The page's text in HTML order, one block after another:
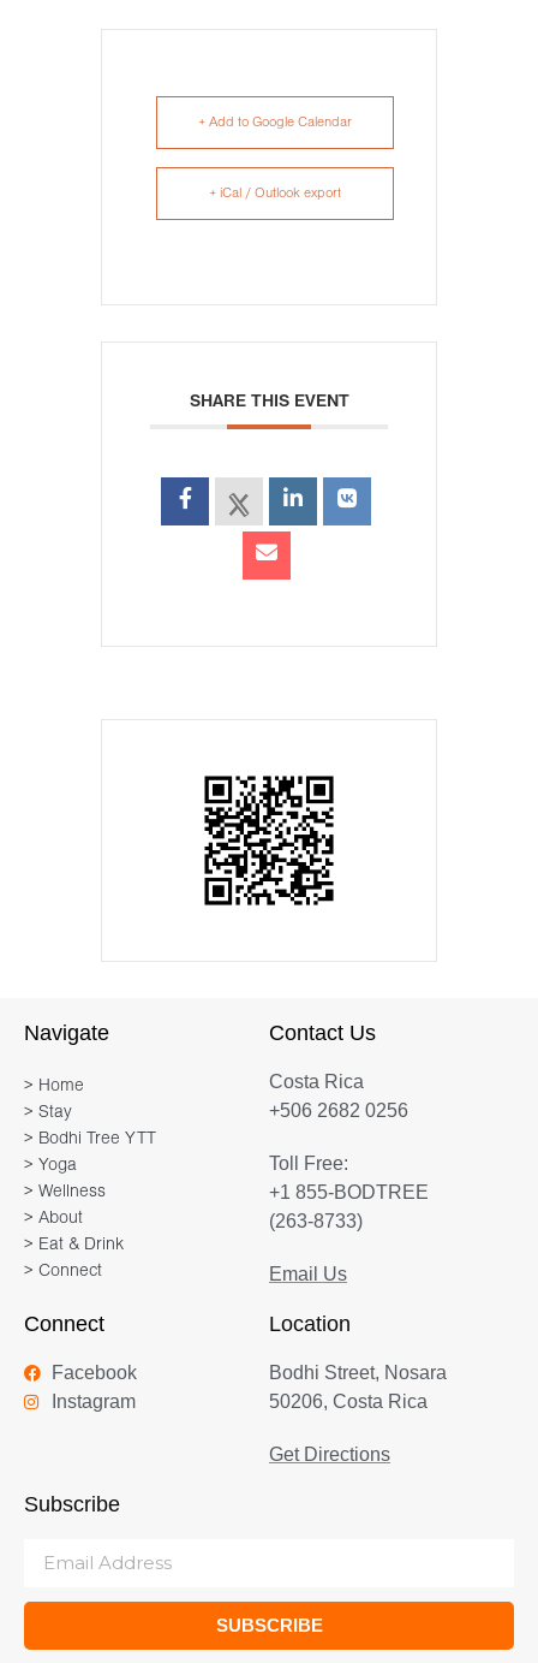
+ Add to Google Calendar
+ iCal / Outlook export
SHARE THIS EVENT
Navigate
> Home
> Stay
> Bodhi Tree YTT
> Yoga
> Wellness
> About
> Eat & Drink
> Connect
Contact Us
Costa Rica
+506 2682 0256
Toll Free:
+1 855-BODTREE
(263-8733)
Email Us
Connect
Facebook
Instagram
Location
Bodhi Street, Nosara
50206, Costa Rica
Get Directions
Subscribe
SUBSCRIBE